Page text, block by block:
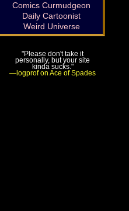
Comics Curmudgeon
Daily Cartoonist
Weird Universe
"Please don't take it
personally, but your site
kinda sucks."
—logprof on Ace of Spades